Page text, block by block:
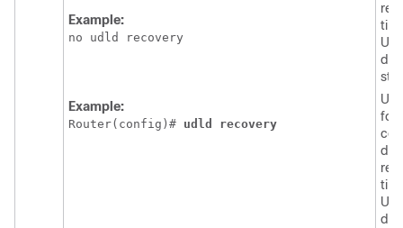
Example:
no udld recovery
Example:
Router(config)# udld recovery